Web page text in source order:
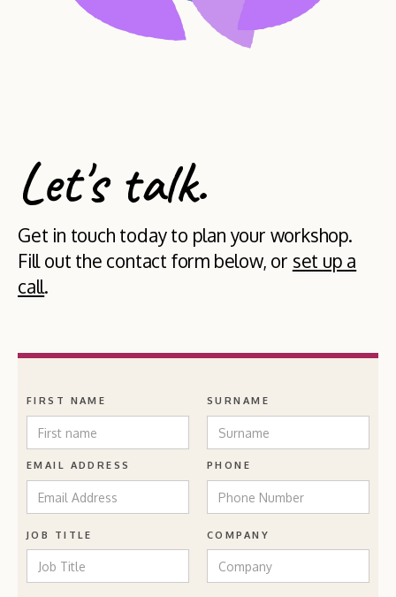
Let's talk.
Get in touch today to plan your workshop.
Fill out the contact form below, or set up a
call.
FIRST NAME
EMAIL ADDRESS
JOB TITLE
SURNAME
PHONE
COMPANY